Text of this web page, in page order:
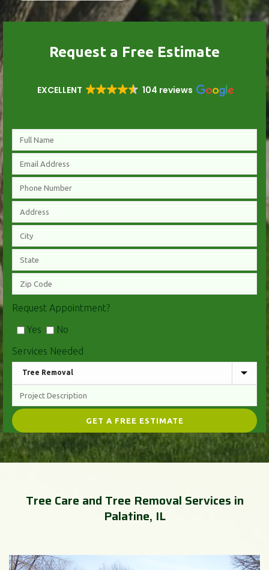
Request a Free Estimate
EXCELLENT 104 reviews
Request Appointment?
Yes
No
Services Needed
Tree Care and Tree Removal Services in
Palatine, IL